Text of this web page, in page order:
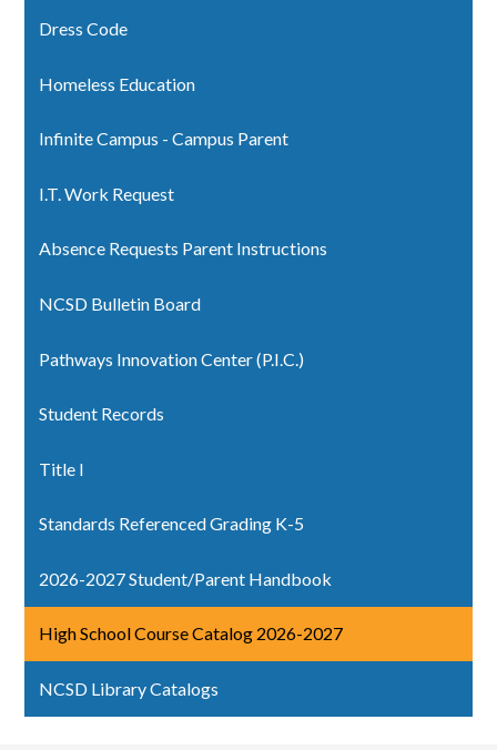
Dress Code
Homeless Education
Infinite Campus - Campus Parent
I.T. Work Request
Absence Requests Parent Instructions
NCSD Bulletin Board
Pathways Innovation Center (P.I.C.)
Student Records
Title I
Standards Referenced Grading K-5
2026-2027 Student/Parent Handbook
High School Course Catalog 2026-2027
NCSD Library Catalogs